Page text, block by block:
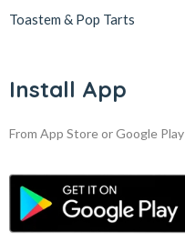
Toastem & Pop Tarts
Install App
From App Store or Google Play